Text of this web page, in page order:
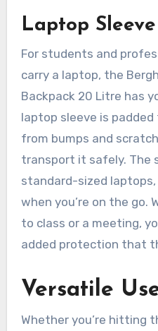
Laptop Sleeve
For students and
carry a laptop, the
Backpack 20 Litre has
laptop sleeve is
from bumps and
transport it safely. The
standard-sized
when you’re on the go.
to class or a meeting,
added protection that
Versatile
Whether you’re hitting